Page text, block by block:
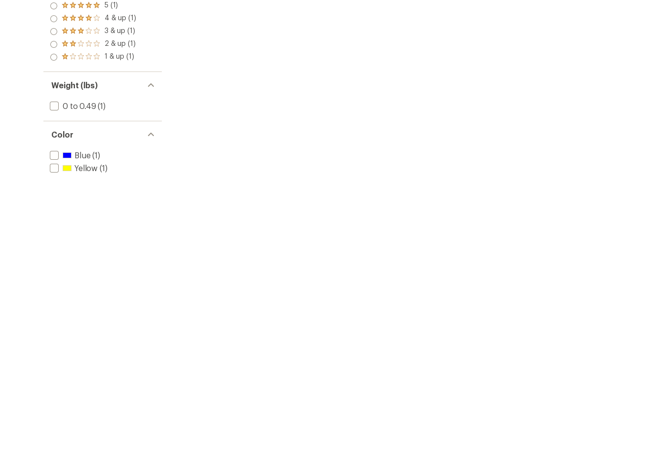
Rated
5.0
out
of 5
stars
5 (1)
Rated
4.0
out
of 5
stars
4 & up (1)
Rated
3.0
out
of 5
3 & up (1)
Rated
2.0
out
of 5
2 & up (1)
Rated
out
of 5
stars
1 & up (1)
Weight (lbs)
0 to 0.49 (1)
Color
Blue(1)
Yellow (1)